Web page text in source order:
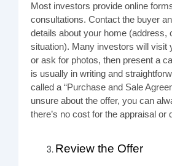
Most investors provide online
consultations. Contact the buyer
details about your home (address,
situation). Many investors will visit
or ask for photos, then present a
is usually in writing and
called a “Purchase and Sale
unsure about the offer, you can
there’s no cost for the appraisal or
Review the Offer